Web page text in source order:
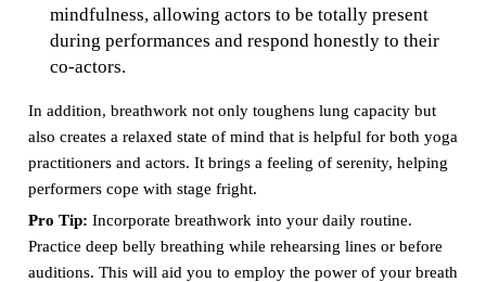
mindfulness, allowing actors to be totally present
during performances and respond honestly to their
co-actors.
In addition, breathwork not only toughens lung capacity but
also creates a relaxed state of mind that is helpful for both yoga
practitioners and actors. It brings a feeling of serenity, helping
performers cope with stage fright.
Pro Tip: Incorporate breathwork into your daily routine.
Practice deep belly breathing while rehearsing lines or before
auditions. This will aid you to employ the power of your breath